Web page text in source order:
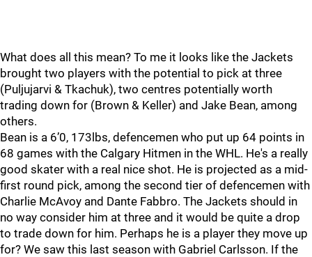
What does all this mean? To me it looks like the Jackets
brought two players with the potential to pick at three
(Puljujarvi & Tkachuk), two centres potentially worth
trading down for (Brown & Keller) and Jake Bean, among
others.
Bean is a 6’0, 173lbs, defencemen who put up 64 points in
68 games with the Calgary Hitmen in the WHL. He's a really
good skater with a real nice shot. He is projected as a mid-
first round pick, among the second tier of defencemen with
Charlie McAvoy and Dante Fabbro. The Jackets should in
no way consider him at three and it would be quite a drop
to trade down for him. Perhaps he is a player they move up
for? We saw this last season with Gabriel Carlsson. If the